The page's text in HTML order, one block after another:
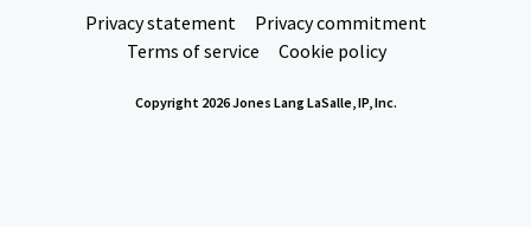
Privacy statement
Privacy commitment
Terms of service
Cookie policy
Copyright 2026 Jones Lang LaSalle, IP, Inc.